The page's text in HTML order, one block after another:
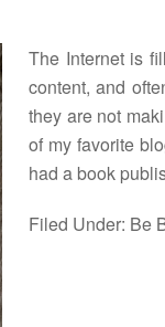
The Internet is
content, and
they are not
of my favorite
had a book
Filed Under: Be